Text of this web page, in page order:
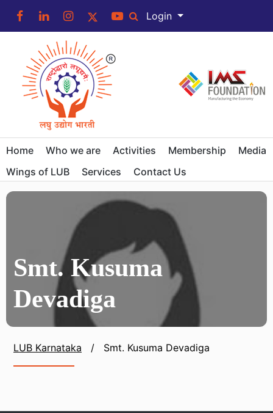
Login
Home Who we are Activities Membership
Media
Wings of LUB
Services Contact Us
Smt. Kusuma
Devadiga
LUB Karnataka / Smt. Kusuma Devadiga